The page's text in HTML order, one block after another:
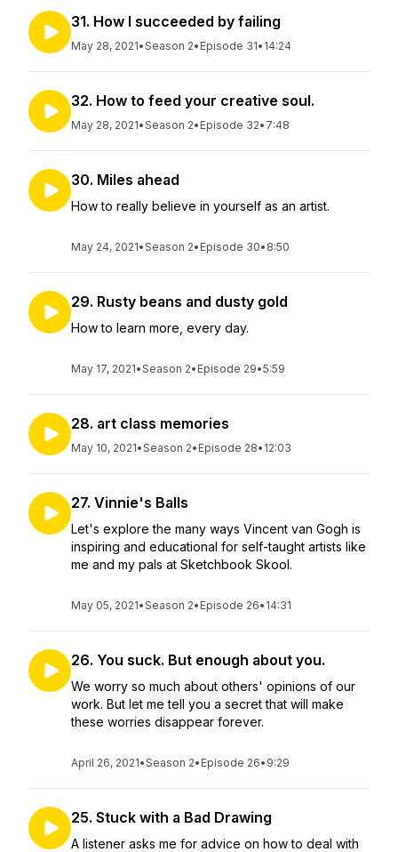
31. How I succeeded by failing
May 28, 2021•Season 2• Episode 31• 14:24
32. How to feed your creative soul.
May 28, 2021•Season 2• Episode 32• 7:48
30. Miles ahead
How to really believe in yourself as an artist.
May 24, 2021•Season 2• Episode 30• 8:50
29. Rusty beans and dusty gold
How to learn more, every day.
May 17, 2021•Season 2• Episode 29•5:59
28. art class memories
May 10, 2021•Season 2• Episode 28• 12:03
27. Vinnie's Balls
Let's explore the many ways Vincent van Gogh is
inspiring and educational for self-taught artists like
me and my pals at Sketchbook Skool.
May 05, 2021•Season 2• Episode 26• 14:31
26. You suck. But enough about you.
We worry so much about others' opinions of our
work. But let me tell you a secret that will make
these worries disappear forever.
April 26, 2021•Season 2• Episode 26• 9:29
25. Stuck with a Bad Drawing
A listener asks me for advice on how to deal with